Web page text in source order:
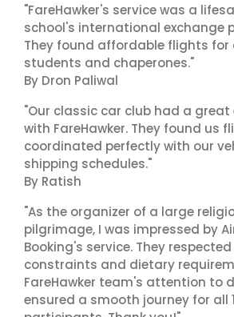
"FareHawker's service was a
school's international exchange
They found affordable flights for
students and chaperones."
By Dron Paliwal
"Our classic car club had a great
with FareHawker. They found us
coordinated perfectly with our
shipping schedules."
By Ratish
"As the organizer of a large
pilgrimage, I was impressed by
Booking's service. They
constraints and dietary
FareHawker team's attention to
ensured a smooth journey for all